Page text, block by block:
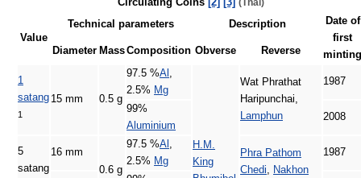
Value
Technical parameters Description
Date of
first
minting
Diameter MassComposition Obverse Reverse
1
satang
1
15 mm 0.5 g
97.5 %Al
2.5% Mg
H.M.
King
Wat Phrathat
Haripunchai,
Lamphun
1987
99%
Aluminium
2008
5
satang
16 mm
0.6 g
97.5 %Al
2.5% Mg
Phra Pathom
Chedi
Nakhon
1987